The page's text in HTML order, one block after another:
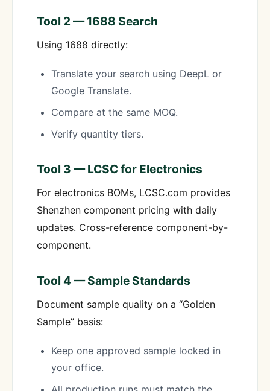
Tool 2 — 1688 Search
Using 1688 directly:
Translate your search using DeepL or
Google Translate.
Compare at the same MOQ.
Verify quantity tiers.
Tool 3 — LCSC for Electronics
For electronics BOMs, LCSC.com provides
Shenzhen component pricing with daily
updates. Cross-reference component-by-
component.
Tool 4 — Sample Standards
Document sample quality on a “Golden
Sample” basis:
Keep one approved sample locked in
your office.